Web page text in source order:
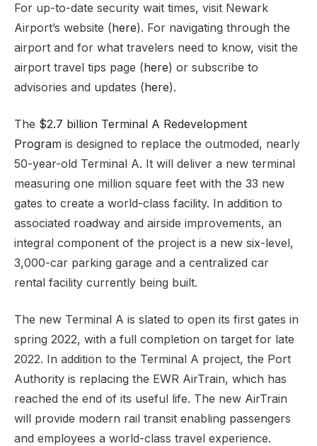
For up-to-date security wait times, visit Newark
Airport’s website (here). For navigating through the
airport and for what travelers need to know, visit the
airport travel tips page (here) or subscribe to
advisories and updates (here).
The $2.7 billion Terminal A Redevelopment
Program is designed to replace the outmoded, nearly
50-year-old Terminal A. It will deliver a new terminal
measuring one million square feet with the 33 new
gates to create a world-class facility. In addition to
associated roadway and airside improvements, an
integral component of the project is a new six-level,
3,000-car parking garage and a centralized car
rental facility currently being built.
The new Terminal A is slated to open its first gates in
spring 2022, with a full completion on target for late
2022. In addition to the Terminal A project, the Port
Authority is replacing the EWR AirTrain, which has
reached the end of its useful life. The new AirTrain
will provide modern rail transit enabling passengers
and employees a world-class travel experience.